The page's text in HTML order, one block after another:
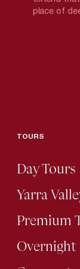
place of
TOURS
Day Tours
Yarra
Premium
Overnight